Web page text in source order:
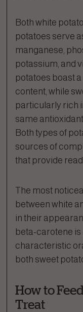
Both white
potatoes serve
manganese,
potassium, and
potatoes boast
content, while
particularly rich
same
Both types of
sources of
that provide
The most
between white
in their
beta-carotene
characteristic
both sweet
How to
Treat